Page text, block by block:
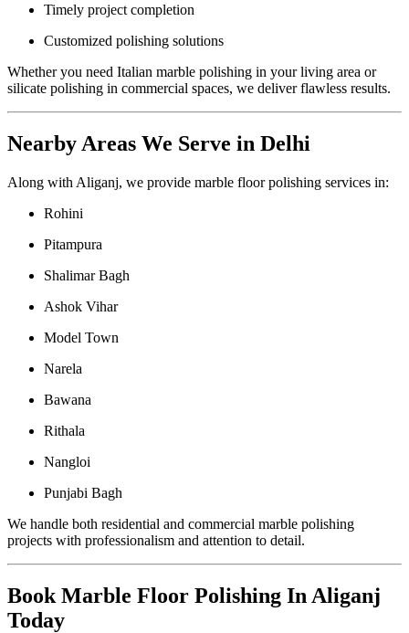
Timely project completion
Customized polishing solutions
Whether you need Italian marble polishing in your living area or
silicate polishing in commercial spaces, we deliver flawless results.
Nearby Areas We Serve in Delhi
Along with Aliganj, we provide marble floor polishing services in:
Rohini
Pitampura
Shalimar Bagh
Ashok Vihar
Model Town
Narela
Bawana
Rithala
Nangloi
Punjabi Bagh
We handle both residential and commercial marble polishing
projects with professionalism and attention to detail.
Book Marble Floor Polishing In Aliganj
Today